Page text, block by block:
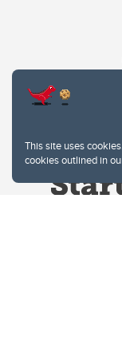
This site uses
cookies outlined in